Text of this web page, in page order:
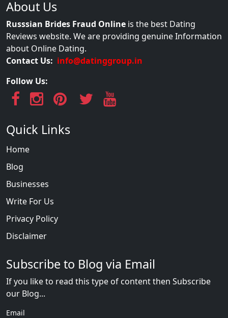
About Us
Russsian Brides Fraud Online is the best Dating
Reviews website. We are providing genuine Information
about Online Dating.
Contact Us: info@datinggroup.in
Follow Us:
Quick Links
Home
Blog
Businesses
Write For Us
Privacy Policy
Disclaimer
Subscribe to Blog via Email
If you like to read this type of content then Subscribe
our Blog...
Email